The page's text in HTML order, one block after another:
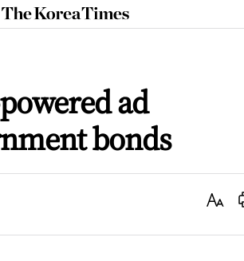
The
Korea
ad
bonds
Text